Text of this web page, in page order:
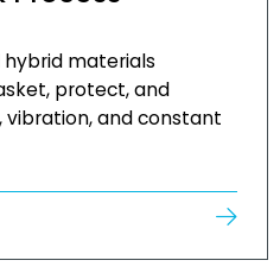
materials
protect, and
and constant